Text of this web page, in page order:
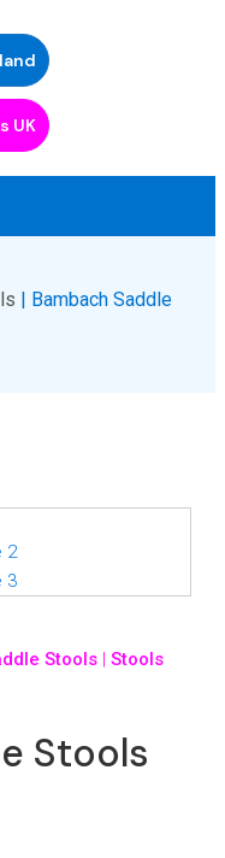
UK
| Bambach Saddle
Stools | Stools
Stools